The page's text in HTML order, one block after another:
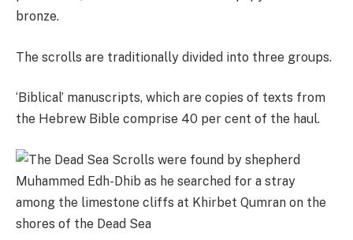
bronze.
The scrolls are traditionally divided into three groups.
‘Biblical’ manuscripts, which are copies of texts from
the Hebrew Bible comprise 40 per cent of the haul.